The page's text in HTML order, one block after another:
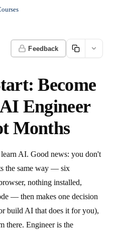
Feedback
Become
Engineer
Months
AI. Good news: you don't
the same way — six
nothing installed,
— then makes one decision
build AI that does it for you),
there. Engineer is the